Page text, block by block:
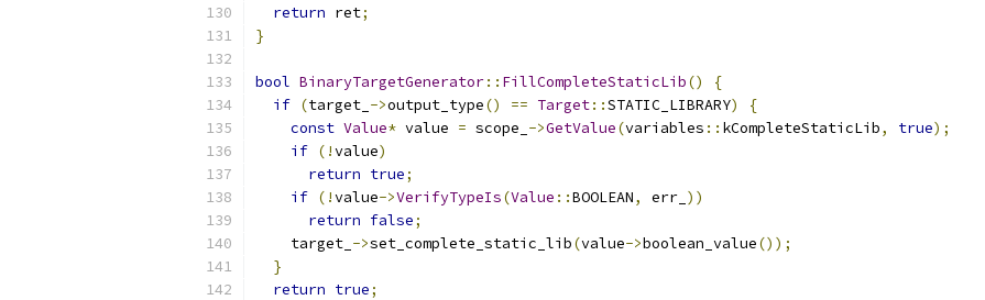
return ret;
}
bool BinaryTargetGenerator:: FillCompleteStaticLib()
{
if (target_ ->output_type() == Target::STATIC_LIBRARY)
{
const Value* value = scope_ ->GetValue(variables :: kCompleteStaticLib, true);
if (!value)
return true;
if (!value->VerifyTypeIs(Value ::BOOLEAN, err_ ))
return false;
    target_
->set_complete_static_lib(value->boolean_value());
}
return true;